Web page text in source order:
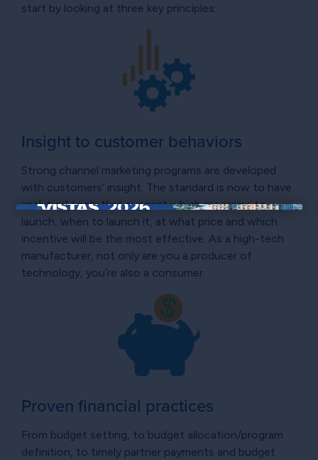
start by looking at three key principles:
Insight to customer behaviors
Strong channel marketing programs are developed
with customers’ insight. The standard is now to have
analytical tools that suggest which programs to
launch, when to launch it, at what price and which
incentive will be the most effective. As a high-tech
manufacturer, not only are you a producer of
technology, you’re also a consumer.
Proven financial practices
From budget setting, to budget allocation/program
definition, to timely partner payments and budget